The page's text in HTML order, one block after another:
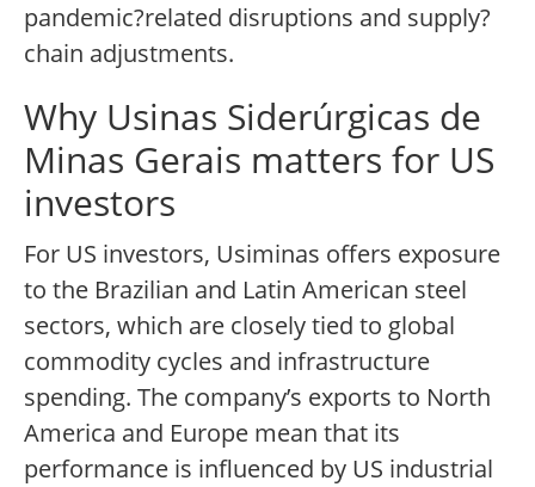
pandemic?related disruptions and supply?
chain adjustments.
Why Usinas Siderúrgicas de
Minas Gerais matters for US
investors
For US investors, Usiminas offers exposure
to the Brazilian and Latin American steel
sectors, which are closely tied to global
commodity cycles and infrastructure
spending. The company’s exports to North
America and Europe mean that its
performance is influenced by US industrial